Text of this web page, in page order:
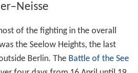
of the fighting in the overall
the Seelow Heights, the last
Berlin. The Battle of the See